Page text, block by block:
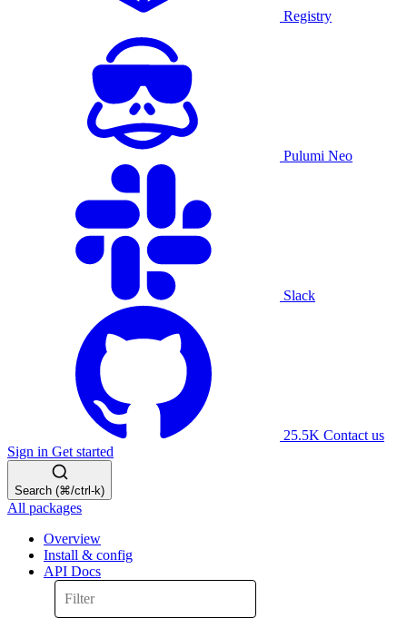
Registry
Pulumi Neo
Slack
25.5K Contact us
Sign in Get started
Search (⌘/ctrl-k)
All packages
Overview
Install & config
API Docs